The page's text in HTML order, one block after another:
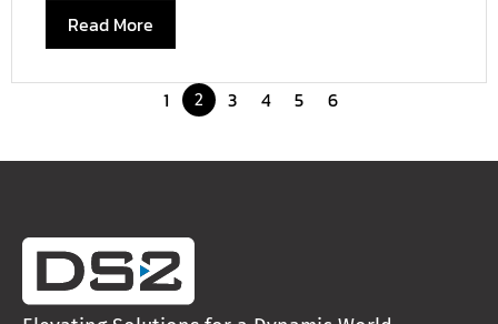
Read More
1 2 3 4 5 6